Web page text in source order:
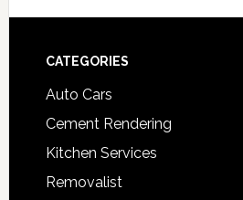
Footer
CATEGORIES
Auto Cars
Cement Rendering
Kitchen Services
Removalist